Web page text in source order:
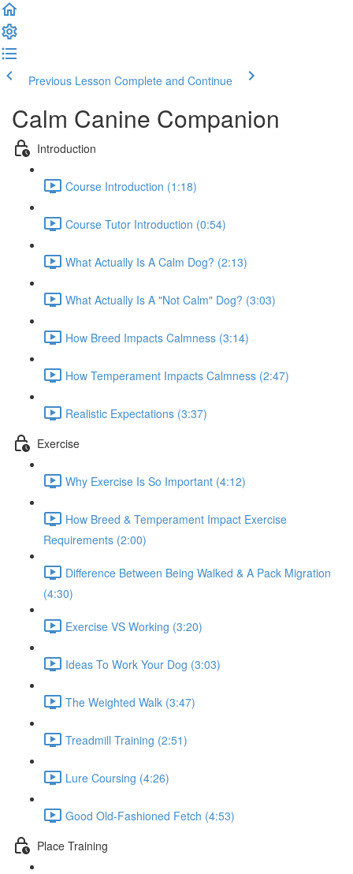
Previous Lesson Complete and Continue
Calm Canine Companion
Introduction
Course Introduction (1:18)
Course Tutor Introduction (0:54)
What Actually Is A Calm Dog? (2:13)
What Actually Is A "Not Calm" Dog? (3:03)
How Breed Impacts Calmness (3:14)
How Temperament Impacts Calmness (2:47)
Realistic Expectations (3:37)
Exercise
Why Exercise Is So Important (4:12)
How Breed & Temperament Impact Exercise
Requirements (2:00)
Difference Between Being Walked & A Pack Migration
(4:30)
Exercise VS Working (3:20)
Ideas To Work Your Dog (3:03)
The Weighted Walk (3:47)
Treadmill Training (2:51)
Lure Coursing (4:26)
Good Old-Fashioned Fetch (4:53)
Place Training